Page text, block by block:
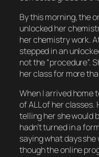
By this morning, the
unlocked her
her chemistry work.
stepped in an
not the “procedure”.
her class for more
When I arrived home
of ALL of her
telling her she would
hadn’t turned in a
saying what days
though the online